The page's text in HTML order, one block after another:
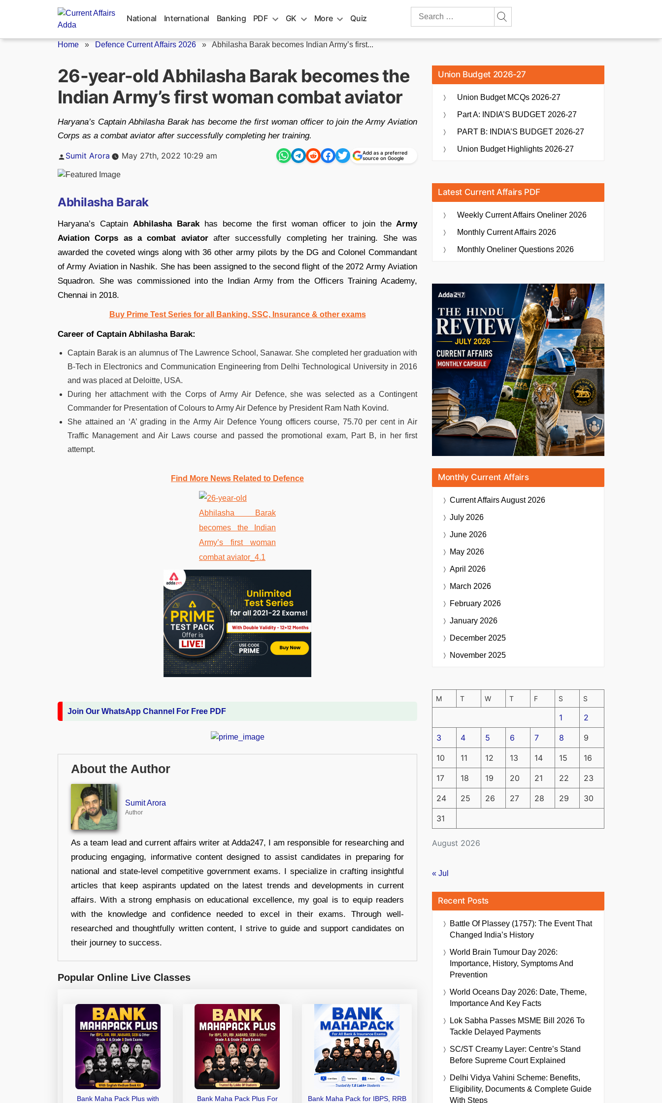
National International Banking PDF GK More Quiz
Search
Home » Defence Current Affairs 2026 » Abhilasha Barak becomes Indian Army’s first...
26-year-old Abhilasha Barak becomes the
Indian Army’s first woman combat aviator
Haryana’s Captain Abhilasha Barak has become the first woman officer to join the Army Aviation
Corps as a combat aviator after successfully completing her training.
Posted
Sumit Arora May 27th, 2022 10:29 am
Add as a preferred
source on Google
Abhilasha Barak
Haryana’s Captain Abhilasha Barakhas become the first woman officer to join the Army
Aviation Corps as a combat aviatorafter successfully completing her training. She was
awarded the coveted wings along with 36 other army pilots by the DG and Colonel Commandant
of Army Aviation in Nashik. She has been assigned to the second flight of the 2072 Army Aviation
Squadron. She was commissioned into the Indian Army from the Officers Training Academy,
Chennai in 2018.
Buy Prime Test Series for all Banking, SSC, Insurance & other exams
Career of Captain Abhilasha Barak:
Captain Barak is an alumnus of The Lawrence School, Sanawar. She completed her graduation with
B-Tech in Electronics and Communication Engineering from Delhi Technological University in 2016
and was placed at Deloitte, USA.
During her attachment with the Corps of Army Air Defence, she was selected as a Contingent
Commander for Presentation of Colours to Army Air Defence by President Ram Nath Kovind.
She attained an ‘A’ grading in the Army Air Defence Young officers course, 75.70 per cent in Air
Traffic Management and Air Laws course and passed the promotional exam, Part B, in her first
attempt.
Find More News Related to Defence
Join Our WhatsApp Channel For Free PDF
About the Author
Sumit Arora
Author
As a team lead and current affairs writer at Adda247, I am responsible for researching and
producing engaging, informative content designed to assist candidates in preparing for
national and state-level competitive government exams. I specialize in crafting insightful
articles that keep aspirants updated on the latest trends and developments in current
affairs. With a strong emphasis on educational excellence, my goal is to equip readers
with the knowledge and confidence needed to excel in their exams. Through well-
researched and thoughtfully written content, I strive to guide and support candidates on
their journey to success.
Popular Online Live Classes
Bank Maha Pack Plus with
Bank Maha Pack Plus For
Bank Maha Pack for IBPS, RRB
Union Budget 2026-27
Union Budget MCQs 2026-27
Part A: INDIA’S BUDGET 2026-27
PART B: INDIA’S BUDGET 2026-27
Union Budget Highlights 2026-27
Latest Current Affairs PDF
Weekly Current Affairs Oneliner 2026
Monthly Current Affairs 2026
Monthly Oneliner Questions 2026
Monthly Current Affairs
Current AffairsAugust 2026
July 2026
June 2026
May 2026
April 2026
March 2026
February 2026
January 2026
December 2025
November 2025
August 2026
M T W T F S S
1 2
3 4 5 6 7 8 9
10 11 12 13 14 15 16
17 18 19 20 21 22 23
24 25 26 27 28 29 30
31
« Jul
Recent Posts
Battle Of Plassey (1757): The Event That
Changed India’s History
World Brain Tumour Day 2026:
Importance, History, Symptoms And
Prevention
World Oceans Day 2026: Date, Theme,
Importance And Key Facts
Lok Sabha Passes MSME Bill 2026 To
Tackle Delayed Payments
SC/ST Creamy Layer: Centre’s Stand
Before Supreme Court Explained
Delhi Vidya Vahini Scheme: Benefits,
Eligibility, Documents & Complete Guide
With Steps